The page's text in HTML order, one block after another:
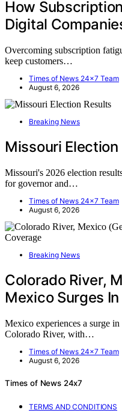
How
Digital
Overcoming subscription
keep customers…
Times of News 24x7 Team
August 6, 2026
Breaking News
Missouri Election
Missouri's 2026 election
for governor and…
Times of News 24x7 Team
August 6, 2026
Breaking News
Colorado River,
Mexico Surges
Mexico experiences a surge
Colorado River, with…
Times of News 24x7 Team
August 6, 2026
Times of News 24x7
TERMS AND CONDITIONS